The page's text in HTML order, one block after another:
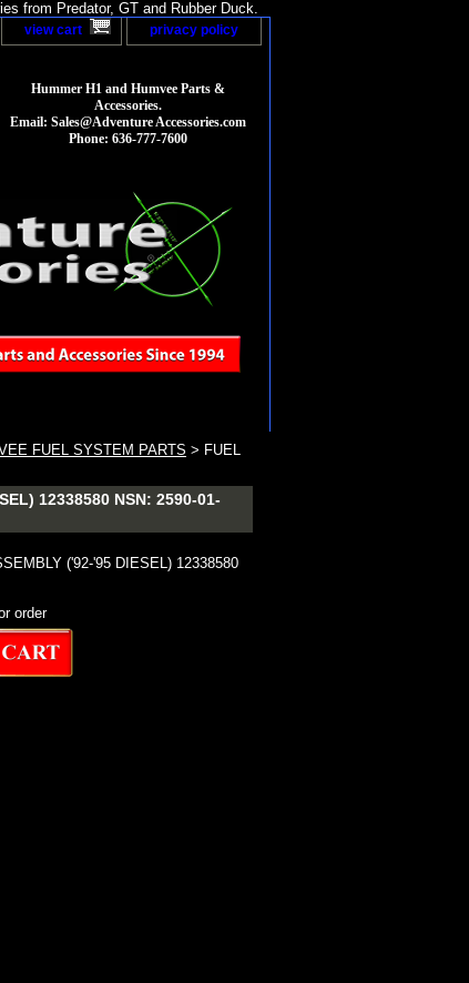
from Predator, GT and Rubber Duck.
view cart privacy policy
Hummer H1 and Humvee Parts &
Accessories.
Email: Sales@Adventure Accessories.com
Phone: 636-777-7600
FUEL SYSTEM PARTS > FUEL
12338580 NSN: 2590-01-
('92-'95 DIESEL) 12338580
order